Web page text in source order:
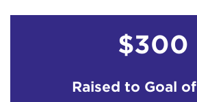
$300
Raised to Goal of